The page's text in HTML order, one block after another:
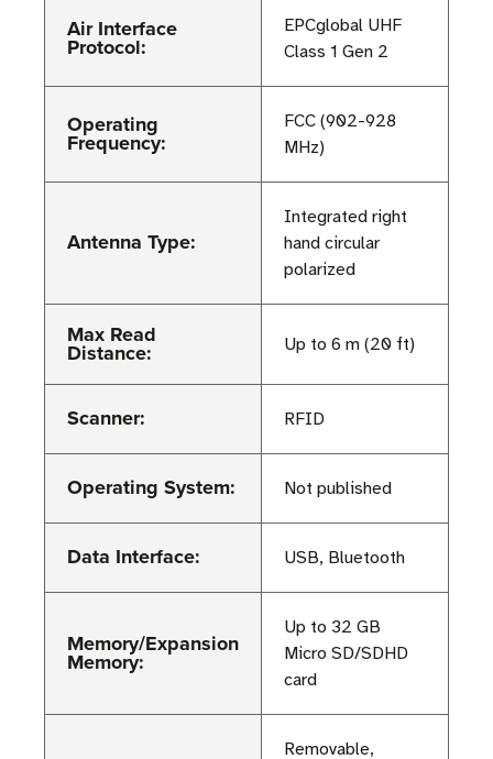
Air Interface
Protocol:
EPCglobal UHF
Class 1 Gen 2
Operating
Frequency:
FCC (902-928
MHz)
Antenna Type:
Integrated right
hand circular
polarized
Max Read
Distance: Up to 6 m (20 ft)
Scanner: RFID
Operating System: Not published
Data Interface: USB, Bluetooth
Memory/Expansion
Memory:
Up to 32 GB
Micro SD/SDHD
card
Removable,